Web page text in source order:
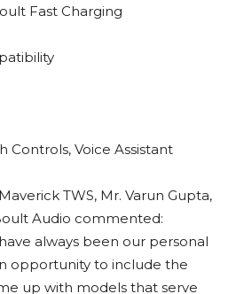
Fast Charging
Controls, Voice Assistant
TWS, Mr. Varun Gupta,
Audio commented:
always been our personal
opportunity to include the
up with models that serve